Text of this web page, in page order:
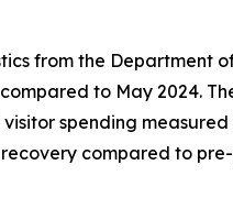
from the Department
to May 2024.
spending
compared to